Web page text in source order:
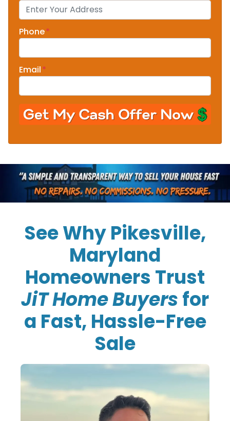
Phone*
Email*
See Why Pikesville,
Maryland
Homeowners Trust
JiT Home Buyersfor
a Fast, Hassle-Free
Sale